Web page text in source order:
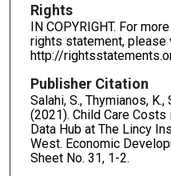
Rights
IN COPYRIGHT. For
rights statement, please
http://
Publisher Citation
Salahi, S., Thymianos, K.,
(2021). Child Care
Data Hub at The Lincy
West. Economic
Sheet No. 31, 1-2.